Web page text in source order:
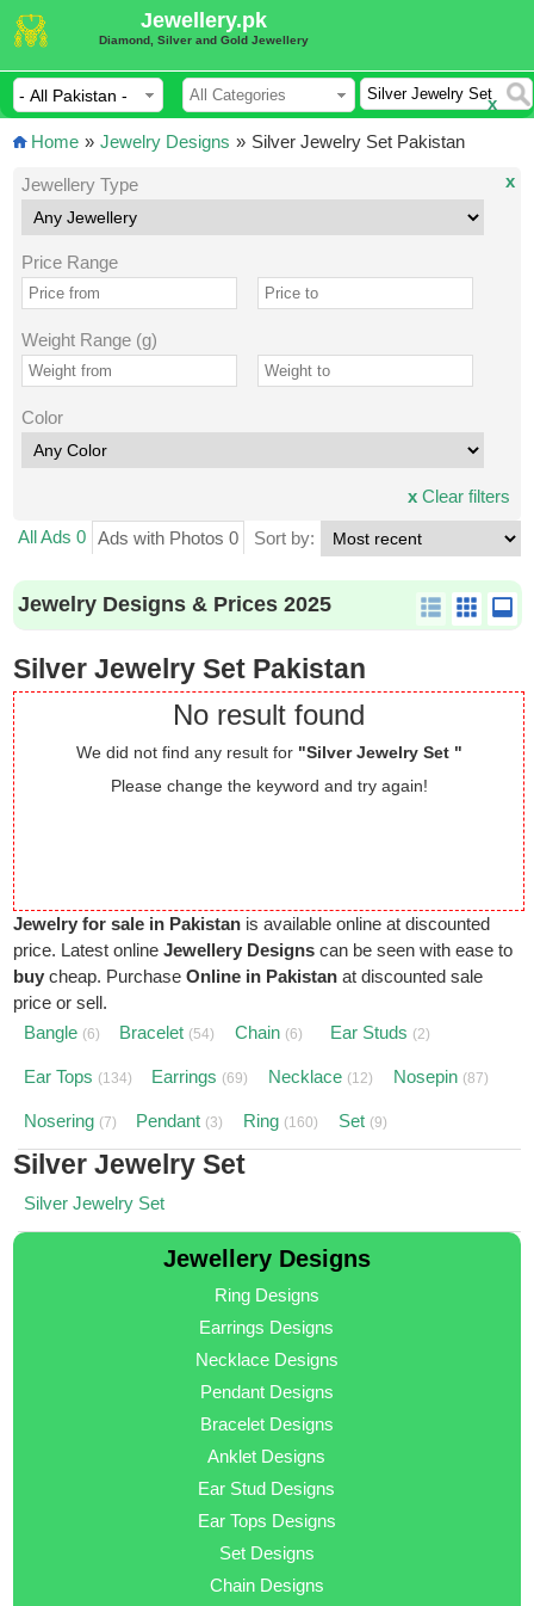
Jewellery.pk
Diamond, Silver and Gold Jewellery
x
Home » Jewelry Designs » Silver Jewelry Set Pakistan
Jewellery Type
Price Range
Weight Range (g)
Color
x
xClear filters
All Ads 0 Ads with Photos 0 Sort by:
Jewelry Designs & Prices 2025
Silver Jewelry Set Pakistan
No result found
We did not find any result for "Silver Jewelry Set "
Please change the keyword and try again!
Jewelry for sale in Pakistan is available online at discounted
price. Latest onlineJewellery Designs can be seen with ease to
buycheap. PurchaseOnline in Pakistan at discounted sale
price or sell.
Bangle (6) Bracelet (54) Chain (6) Ear Studs (2)
Ear Tops (134) Earrings (69) Necklace (12) Nosepin (87)
Nosering (7) Pendant (3) Ring (160) Set (9)
Silver Jewelry Set
Silver Jewelry Set
Jewellery Designs
Ring Designs
Earrings Designs
Necklace Designs
Pendant Designs
Bracelet Designs
Anklet Designs
Ear Stud Designs
Ear Tops Designs
Set Designs
Chain Designs